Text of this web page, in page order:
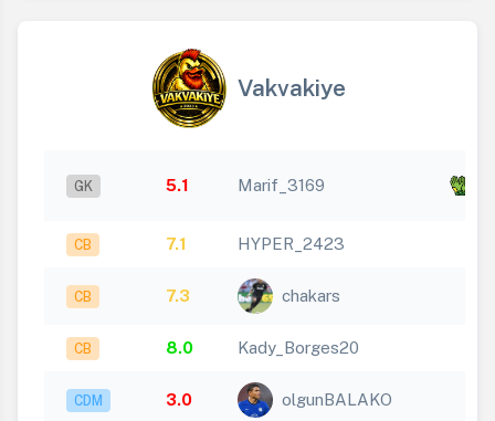
Vakvakiye
GK 5.1 Marif_3169
CB 7.1 HYPER_2423
CB 7.3 chakars
CB 8.0 Kady_Borges20
CDM 3.0 olgunBALAKO